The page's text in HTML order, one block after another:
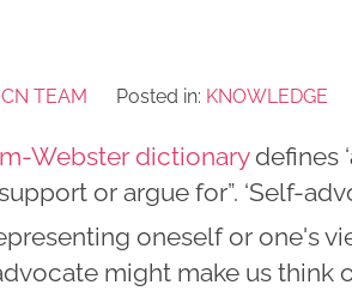
TEAM Posted in: KNOWLEDGE
Webster dictionarydefines
or argue for”. ‘Self-
oneself or one's
might make us think